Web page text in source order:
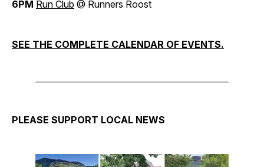
6PM Run Club @ Runners Roost
SEE THE COMPLETE CALENDAR OF EVENTS.
PLEASE SUPPORT LOCAL NEWS